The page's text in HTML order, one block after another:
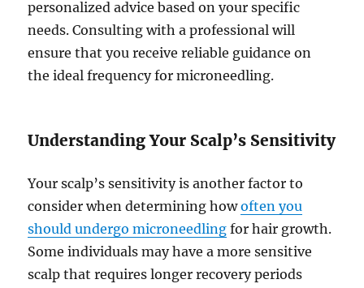
personalized advice based on your specific
needs. Consulting with a professional will
ensure that you receive reliable guidance on
the ideal frequency for microneedling.
Understanding Your Scalp’s Sensitivity
Your scalp’s sensitivity is another factor to
consider when determining howoften you
should undergo microneedling for hair growth.
Some individuals may have a more sensitive
scalp that requires longer recovery periods